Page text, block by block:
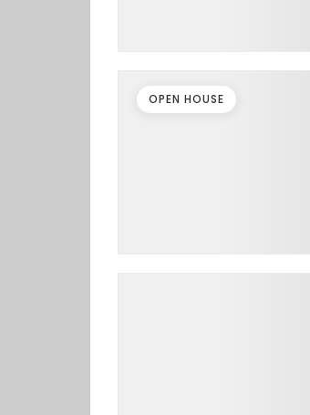
OPEN HOUSE